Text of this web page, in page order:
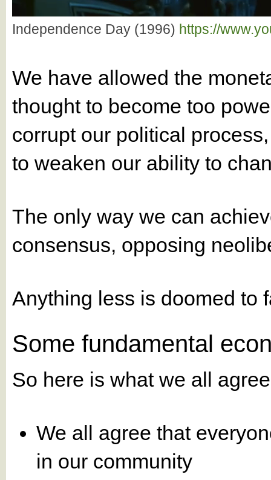
Independence Day (1996) https://
We have allowed the
thought to become too
corrupt our political
to weaken our ability to
The only way we can
consensus, opposing
Anything less is doomed to
Some fundamental
So here is what we all
We all agree that
in our community